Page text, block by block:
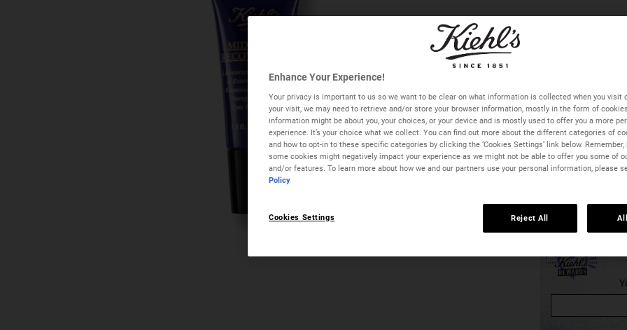
Midnight Recovery Eye - Zoom image
−
Quantity
+
Enhance Your Experience!
Your privacy is important to us so we want to be clear on what information is collected when you visit
your visit, we may need to retrieve and/or store your browser information, mostly in the form of
information might be about you, your choices, or your device and is mostly used to offer you a more
experience. It’s your choice what we collect. You can find out more about the different categories of
and how to opt-in to these specific categories by clicking the ‘Cookies Settings’ link below.
some cookies might negatively impact your experience as we might not be able to offer you some of
and/or features. To learn more about how we and our partners use your personal information, please
Policy
Cookies Settings Reject All